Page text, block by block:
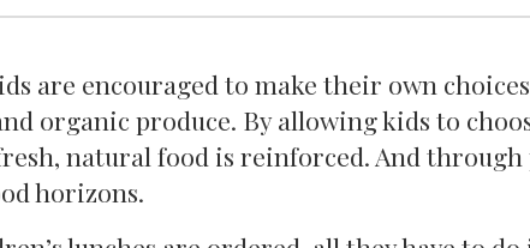
are encouraged to make their own
organic produce. By allowing kids to
natural food is reinforced. And
horizons.